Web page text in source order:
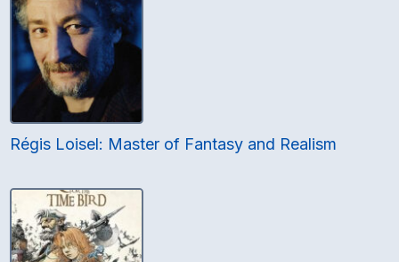
Régis Loisel: Master of Fantasy and Realism